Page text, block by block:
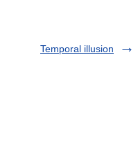
Temporal illusion